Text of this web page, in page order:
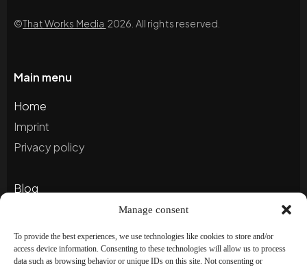
Manage consent
To provide the best experiences, we use technologies like cookies to store and/or
access device information. Consenting to these technologies will allow us to process
data such as browsing behavior or unique IDs on this site. Not consenting or
©That Works Media 2026. All rights reserved.
Main menu
Home
Imprint
Privacy policy
Blog
Newsletter